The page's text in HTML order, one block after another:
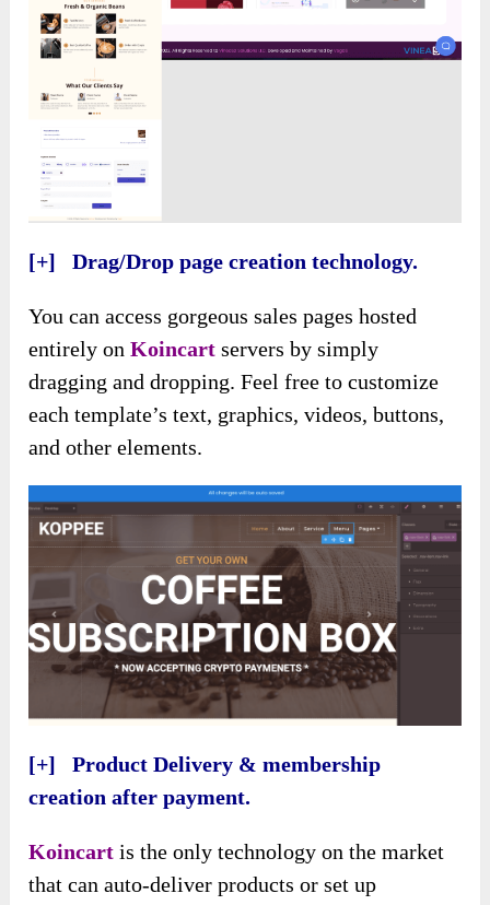
[+] Drag/Drop page creation technology.
You can access gorgeous sales pages hosted
entirely onKoincart servers by simply
dragging and dropping. Feel free to customize
each template’s text, graphics, videos, buttons,
and other elements.
[+] Product Delivery & membership
creation after payment.
Koincart is the only technology on the market
that can auto-deliver products or set up